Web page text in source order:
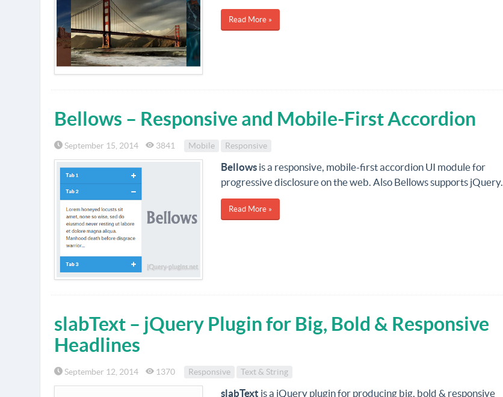
Read More »
Bellows – Responsive and Mobile-First Accordion
September 15, 2014 3841 Mobile Responsive
Bellowsis a responsive, mobile-first accordion UI module for
progressive disclosure on the web. Also Bellows supports jQuery.
Read More »
slabText – jQuery Plugin for Big, Bold & Responsive
Headlines
September 12, 2014 1370 Responsive Text & String
slabText is a jQuery plugin for producing big, bold & responsive